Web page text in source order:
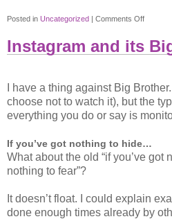
Posted in Uncategorized | Comments Offon
Instagram and its
I have a thing against Big
choose not to watch it), but the
everything you do or say is
If you’ve got nothing to hide…
What about the old “if you’ve got
nothing to fear”?
It doesn’t float. I could explain
done enough times already by